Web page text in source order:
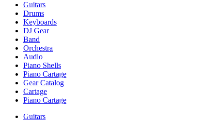
Guitars
Drums
Keyboards
DJ Gear
Band
Orchestra
Audio
Piano Shells
Piano Cartage
Gear Catalog
Cartage
Piano Cartage
Guitars